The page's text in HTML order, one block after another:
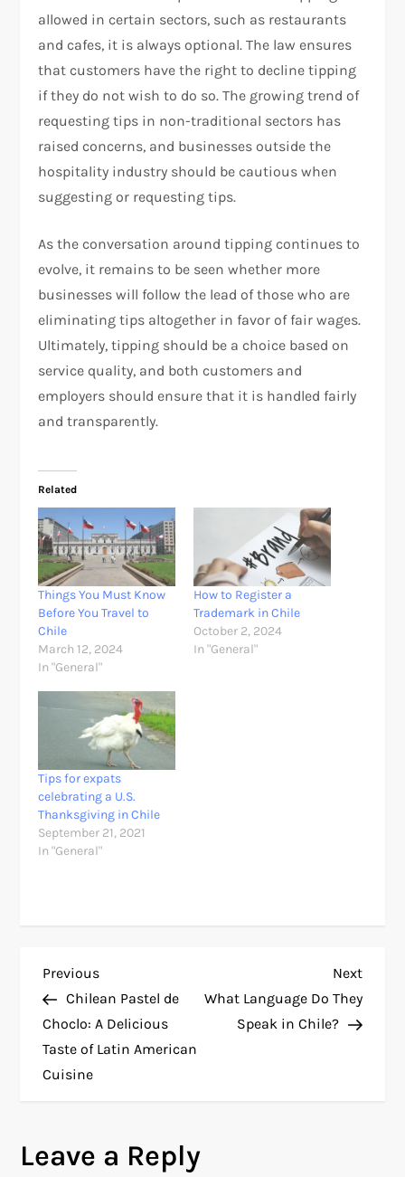
allowed in certain sectors, such as restaurants
and cafes, it is always optional. The law ensures
that customers have the right to decline tipping
if they do not wish to do so. The growing trend of
requesting tips in non-traditional sectors has
raised concerns, and businesses outside the
hospitality industry should be cautious when
suggesting or requesting tips.
As the conversation around tipping continues to
evolve, it remains to be seen whether more
businesses will follow the lead of those who are
eliminating tips altogether in favor of fair wages.
Ultimately, tipping should be a choice based on
service quality, and both customers and
employers should ensure that it is handled fairly
and transparently.
Related
Things You Must Know
Before You Travel to
Chile
March 12, 2024
In "General"
How to Register a
Trademark in Chile
October 2, 2024
In "General"
Tips for expats
celebrating a U.S.
Thanksgiving in Chile
September 21, 2021
In "General"
P
o
s
n
Previous
Post
Previous
Chilean Pastel de
Choclo: A Delicious
Taste of Latin American
Cuisine
Next
Post
Next
What Language Do They
Speak in Chile?
Leave a Reply